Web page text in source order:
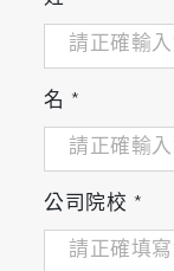
名 *
公司院校 *